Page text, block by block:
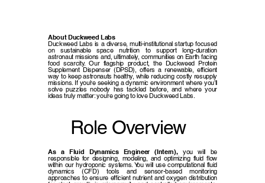
About Duckweed Labs
Duckweed Labs is a diverse, multi-institutional startup focused
on sustainable space nutrition to support long-duration
astronaut missions and, ultimately, communities on Earth facing
food scarcity. Our flagship product, the Duckweed Protein
Supplement Dispenser (DPSD), offers a renewable, efficient
way to keep astronauts healthy, while reducing costly resupply
missions. If you’re seeking a dynamic environment where you’ll
solve puzzles nobody has tackled before, and where your
ideas truly matter: you’re going to love Duckweed Labs.
Role Overview
As a Fluid Dynamics Engineer (Intern), you will be
responsible for designing, modeling, and optimizing fluid flow
within our hydroponic systems. You will use computational fluid
dynamics (CFD) tools and sensor-based monitoring
approaches to ensure efficient nutrient and oxygen distribution